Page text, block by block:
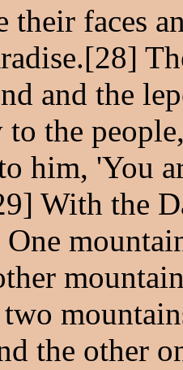
their faces
and the
the
him, 'You
With the
the other